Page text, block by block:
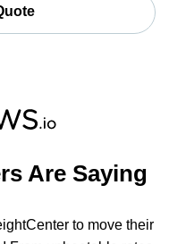
Are Saying
to move their